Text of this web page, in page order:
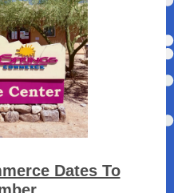
Dates To